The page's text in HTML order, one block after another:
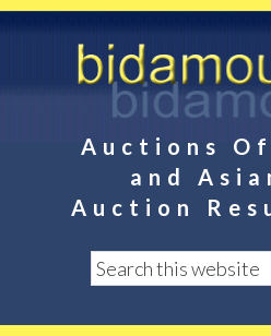
Auctions Of
and
Auction